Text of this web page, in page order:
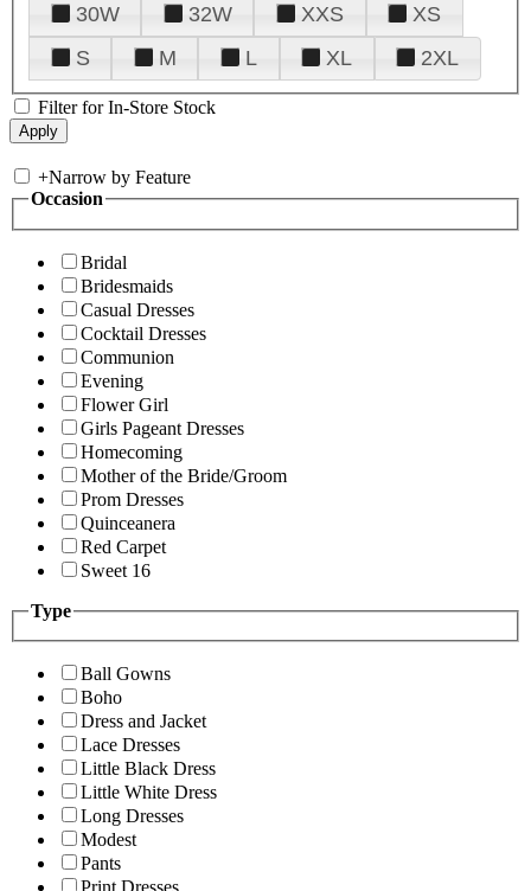
30W
32W XXS
XS
S
M L XL 2XL
Filter for In-Store Stock
+Narrow by Feature
Occasion
Bridal
Bridesmaids
Casual Dresses
Cocktail Dresses
Communion
Evening
Flower Girl
Girls Pageant Dresses
Homecoming
Mother of the Bride/Groom
Prom Dresses
Quinceanera
Red Carpet
Sweet 16
Type
Ball Gowns
Boho
Dress and Jacket
Lace Dresses
Little Black Dress
Little White Dress
Long Dresses
Modest
Pants